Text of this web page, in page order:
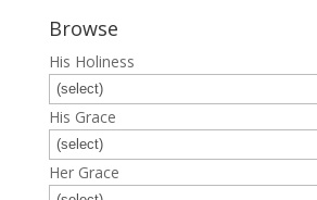
Browse
His Holiness
His Grace
Her Grace